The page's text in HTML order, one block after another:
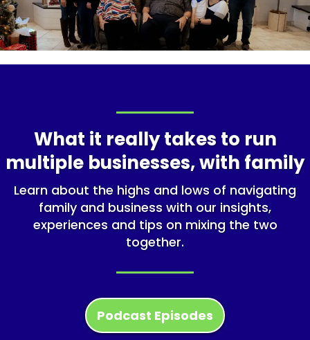
What it really takes to run
multiple businesses, with family
Learn about the highs and lows of navigating
family and business with our insights,
experiences and tips on mixing the two
together.
Podcast Episodes